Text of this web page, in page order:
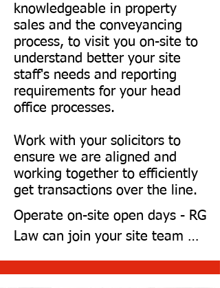
Lovell Homes builds a variety
of new homes, from
contemporary apartments to
executive family houses,
across England, Scotland and
Wales.
knowledgeable in property
sales and the conveyancing
process, to visit you on-site to
understand better your site
staff's needs and reporting
requirements for your head
office processes.
Work with your solicitors to
ensure we are aligned and
working together to efficiently
get transactions over the line.
Operate on-site open days - RG
Law can join your site team
and offer legal advice to
potential clients.